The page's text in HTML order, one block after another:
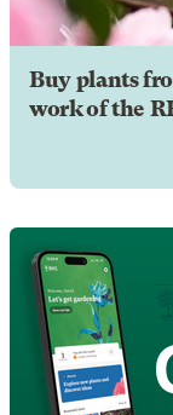
Buy plants
work of the